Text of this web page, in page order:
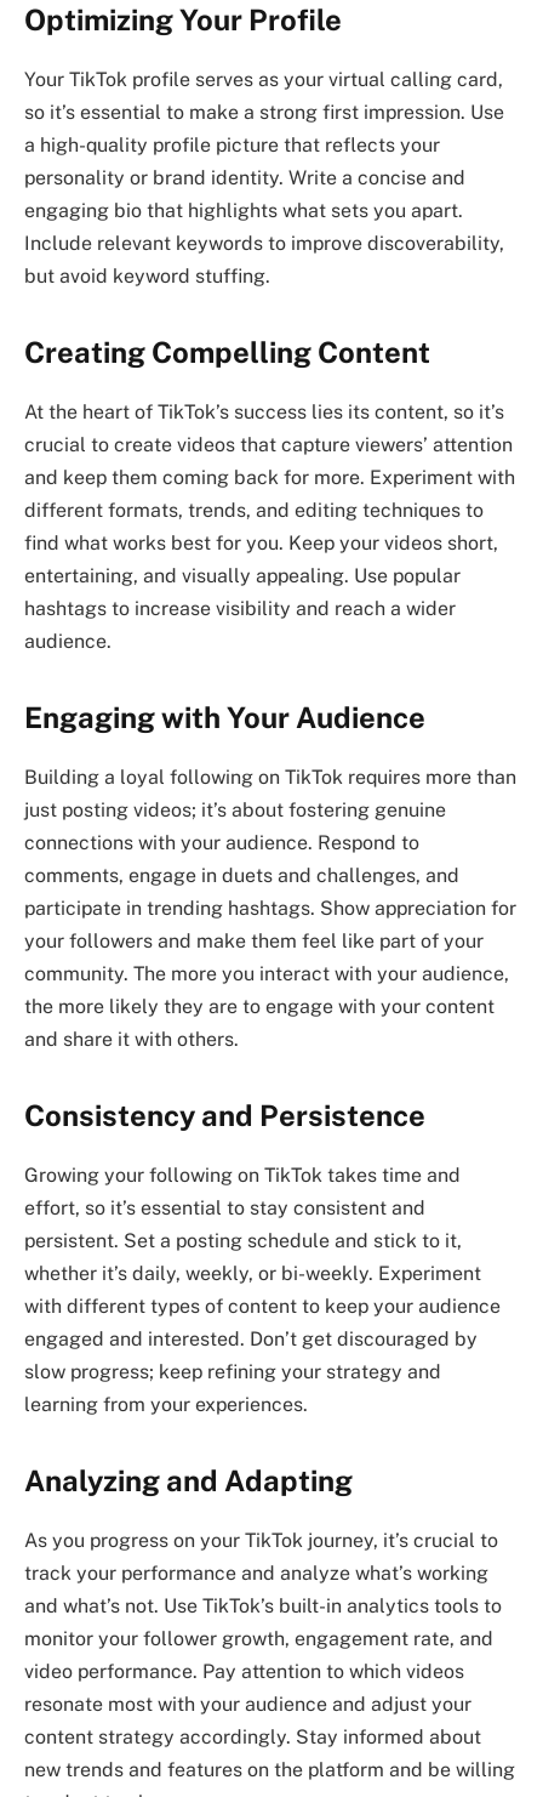
Optimizing Your Profile
Your TikTok profile serves as your virtual calling card,
so it’s essential to make a strong first impression. Use
a high-quality profile picture that reflects your
personality or brand identity. Write a concise and
engaging bio that highlights what sets you apart.
Include relevant keywords to improve discoverability,
but avoid keyword stuffing.
Creating Compelling Content
At the heart of TikTok’s success lies its content, so it’s
crucial to create videos that capture viewers’ attention
and keep them coming back for more. Experiment with
different formats, trends, and editing techniques to
find what works best for you. Keep your videos short,
entertaining, and visually appealing. Use popular
hashtags to increase visibility and reach a wider
audience.
Engaging with Your Audience
Building a loyal following on TikTok requires more than
just posting videos; it’s about fostering genuine
connections with your audience. Respond to
comments, engage in duets and challenges, and
participate in trending hashtags. Show appreciation for
your followers and make them feel like part of your
community. The more you interact with your audience,
the more likely they are to engage with your content
and share it with others.
Consistency and Persistence
Growing your following on TikTok takes time and
effort, so it’s essential to stay consistent and
persistent. Set a posting schedule and stick to it,
whether it’s daily, weekly, or bi-weekly. Experiment
with different types of content to keep your audience
engaged and interested. Don’t get discouraged by
slow progress; keep refining your strategy and
learning from your experiences.
Analyzing and Adapting
As you progress on your TikTok journey, it’s crucial to
track your performance and analyze what’s working
and what’s not. Use TikTok’s built-in analytics tools to
monitor your follower growth, engagement rate, and
video performance. Pay attention to which videos
resonate most with your audience and adjust your
content strategy accordingly. Stay informed about
new trends and features on the platform and be willing